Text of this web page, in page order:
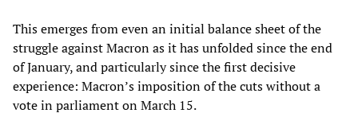
This emerges from even an initial balance sheet of the
struggle against Macron as it has unfolded since the end
of January, and particularly since the first decisive
experience: Macron’s imposition of the cuts without a
vote in parliament on March 15.